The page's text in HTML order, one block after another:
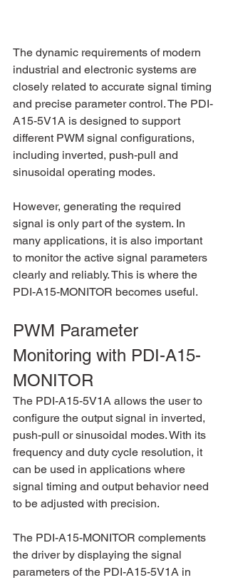
The dynamic requirements of modern
industrial and electronic systems are
closely related to accurate signal timing
and precise parameter control. The PDI-
A15-5V1A is designed to support
different PWM signal configurations,
including inverted, push-pull and
sinusoidal operating modes.
However, generating the required
signal is only part of the system. In
many applications, it is also important
to monitor the active signal parameters
clearly and reliably. This is where the
PDI-A15-MONITOR becomes useful.
PWM Parameter
Monitoring with PDI-A15-
MONITOR
The PDI-A15-5V1A allows the user to
configure the output signal in inverted,
push-pull or sinusoidal modes. With its
frequency and duty cycle resolution, it
can be used in applications where
signal timing and output behavior need
to be adjusted with precision.
The PDI-A15-MONITOR complements
the driver by displaying the signal
parameters of the PDI-A15-5V1A in